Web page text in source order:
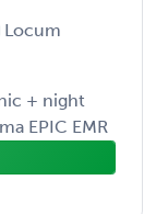
Locum
+ night
EPIC EMR